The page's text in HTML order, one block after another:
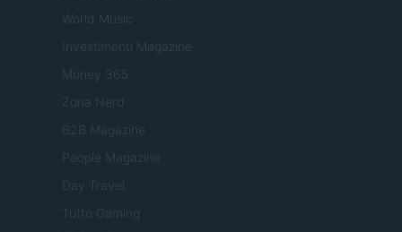
World Music
Investimenti Magazine
Money 365
Zona Nerd
B2B Magazine
People Magazine
Day Travel
Tutto Gaming